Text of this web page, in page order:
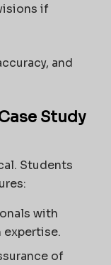
if
and
Study
Students
with
expertise.
of